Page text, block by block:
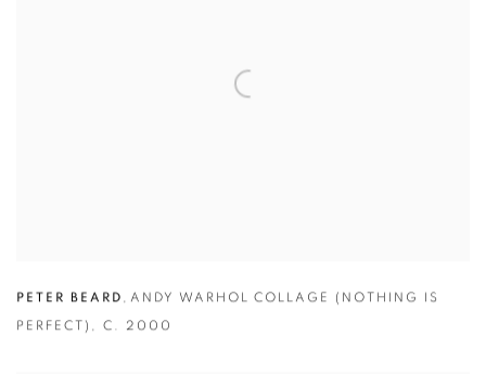
PETER BEARD , ANDY WARHOL COLLAGE (NOTHING IS
PERFECT) , C. 2000